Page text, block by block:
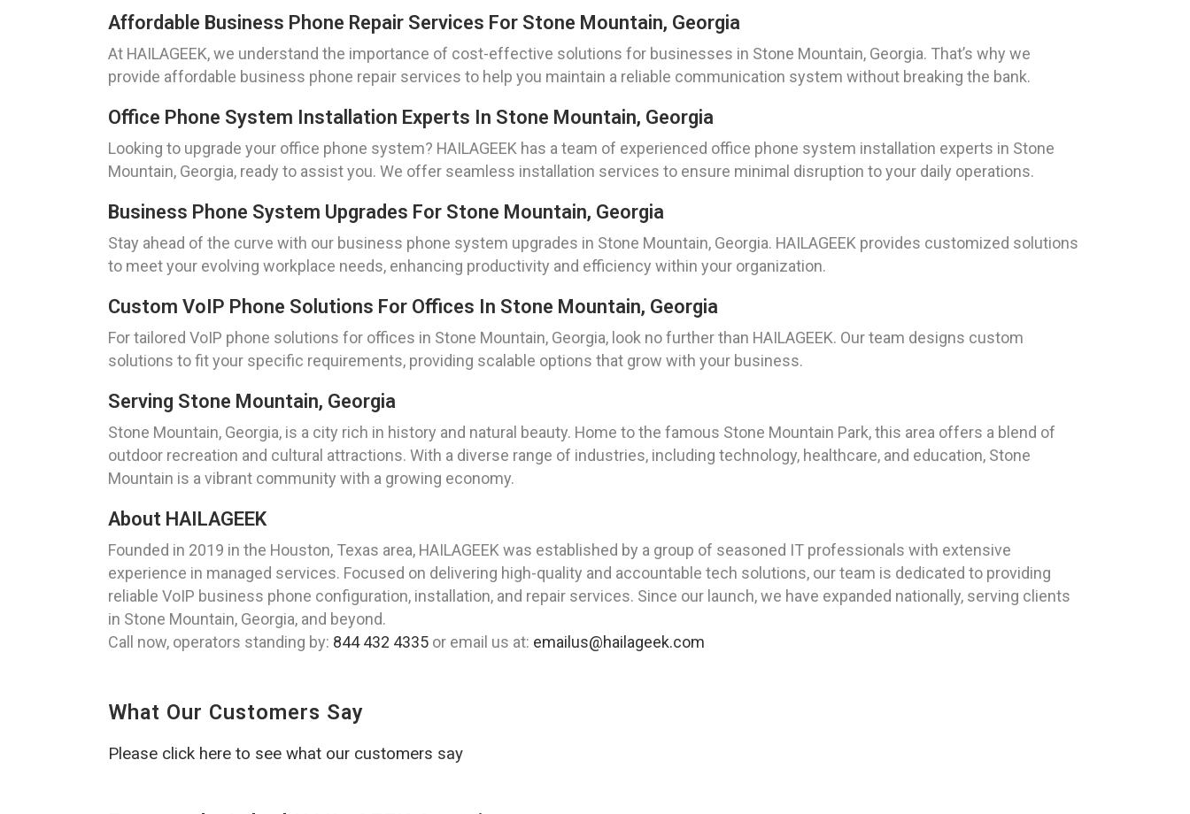
Affordable Business Phone Repair Services For Stone Mountain, Georgia
At HAILAGEEK, we understand the importance of cost-effective solutions for businesses in Stone Mountain, Georgia. That’s why we
provide affordable business phone repair services to help you maintain a reliable communication system without breaking the bank.
Office Phone System Installation Experts In Stone Mountain, Georgia
Looking to upgrade your office phone system? HAILAGEEK has a team of experienced office phone system installation experts in Stone
Mountain, Georgia, ready to assist you. We offer seamless installation services to ensure minimal disruption to your daily operations.
Business Phone System Upgrades For Stone Mountain, Georgia
Stay ahead of the curve with our business phone system upgrades in Stone Mountain, Georgia. HAILAGEEK provides customized solutions
to meet your evolving workplace needs, enhancing productivity and efficiency within your organization.
Custom VoIP Phone Solutions For Offices In Stone Mountain, Georgia
For tailored VoIP phone solutions for offices in Stone Mountain, Georgia, look no further than HAILAGEEK. Our team designs custom
solutions to fit your specific requirements, providing scalable options that grow with your business.
Serving Stone Mountain, Georgia
Stone Mountain, Georgia, is a city rich in history and natural beauty. Home to the famous Stone Mountain Park, this area offers a blend of
outdoor recreation and cultural attractions. With a diverse range of industries, including technology, healthcare, and education, Stone
Mountain is a vibrant community with a growing economy.
About HAILAGEEK
Founded in 2019 in the Houston, Texas area, HAILAGEEK was established by a group of seasoned IT professionals with extensive
experience in managed services. Focused on delivering high-quality and accountable tech solutions, our team is dedicated to providing
reliable VoIP business phone configuration, installation, and repair services. Since our launch, we have expanded nationally, serving clients
in Stone Mountain, Georgia, and beyond.
Call now, operators standing by: 844 432 4335 or email us at: emailus@hailageek.com
What Our Customers Say
Please click here to see what our customers say